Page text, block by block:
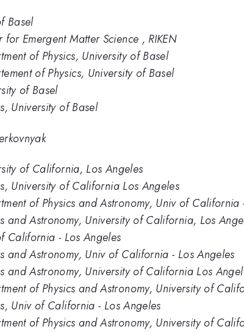
Basel
for Emergent Matter Science , RIKEN
of Physics, University of Basel
of Physics, University of Basel
of Basel
University of Basel
of California, Los Angeles
University of California Los Angeles
of Physics and Astronomy, Univ of California
and Astronomy, University of California, Los
California - Los Angeles
and Astronomy, Univ of California - Los Angeles
and Astronomy, University of California Los
of Physics and Astronomy, University of
Univ of California - Los Angeles
of Physics and Astronomy, University of